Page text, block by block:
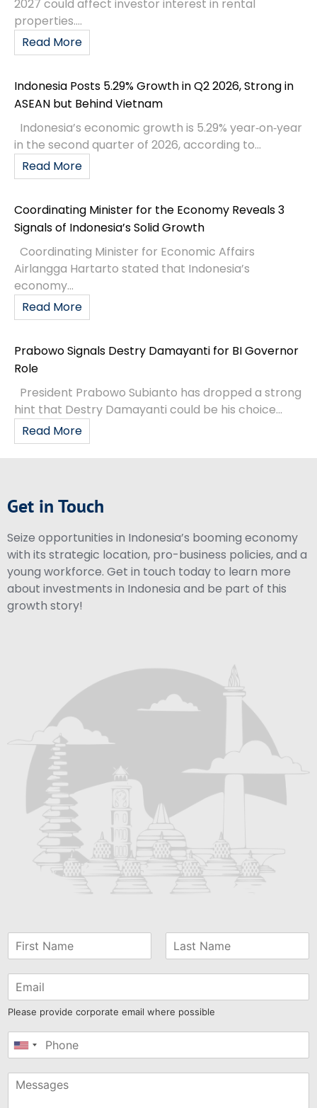
2027 could affect investor interest in rental
properties....
Read More
Indonesia Posts 5.29% Growth in Q2 2026, Strong in
ASEAN but Behind Vietnam
Indonesia’s economic growth is 5.29% year‑on‑year
in the second quarter of 2026, according to...
Read More
Coordinating Minister for the Economy Reveals 3
Signals of Indonesia’s Solid Growth
Coordinating Minister for Economic Affairs
Airlangga Hartarto stated that Indonesia’s
economy...
Read More
Prabowo Signals Destry Damayanti for BI Governor
Role
President Prabowo Subianto has dropped a strong
hint that Destry Damayanti could be his choice...
Read More
Get in Touch
Seize opportunities in Indonesia’s booming economy
with its strategic location, pro-business policies, and a
young workforce. Get in touch today to learn more
about investments in Indonesia and be part of this
growth story!
Please provide corporate email where possible
United
+1